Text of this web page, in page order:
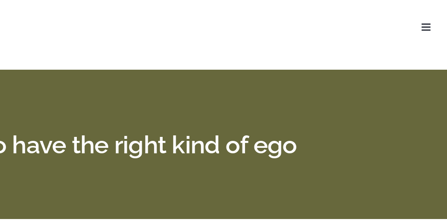
have the right kind of ego